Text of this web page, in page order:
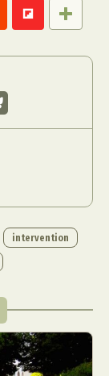
intervention